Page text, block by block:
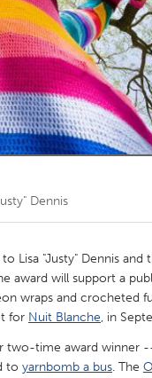
Dennis
Lisa "Justy" Dennis and
award will support a
wraps and crocheted
for Nuit Blanche, in
two-time award winner
to yarnbomb a bus. The